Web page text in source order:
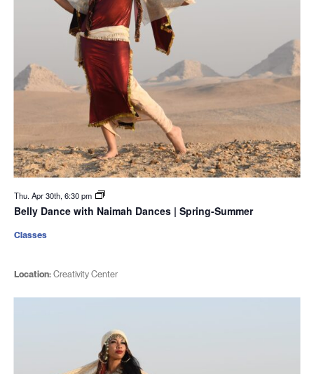
Thu. Apr 30th, 6:30 pm
Belly Dance with Naimah Dances | Spring-Summer
Location:Creativity Center
Classes